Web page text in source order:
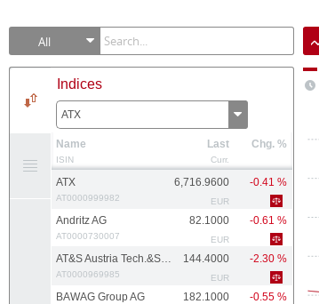
All
Indices
ATX
Name
ISIN
Last
Curr.
Chg. %
ATX
AT0000999982
6,716.9600
EUR
-0.41 %
Andritz AG
AT0000730007
82.1000
EUR
-0.61 %
AT&S Austria Tech.&Systemtech.
AT0000969985
144.4000
EUR
-2.30 %
BAWAG Group AG 182.1000 -0.55 %